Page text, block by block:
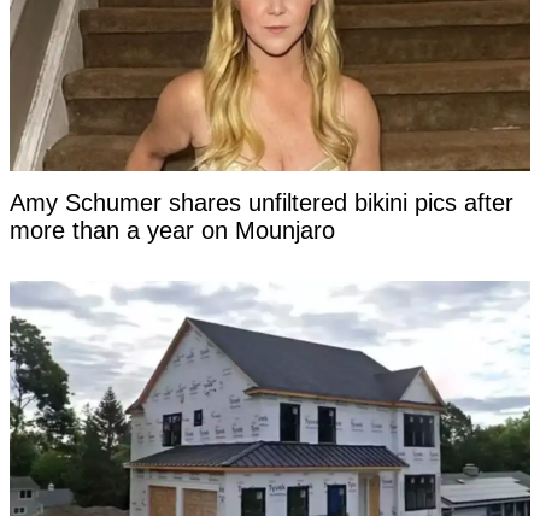
Amy Schumer shares unfiltered bikini pics after
more than a year on Mounjaro